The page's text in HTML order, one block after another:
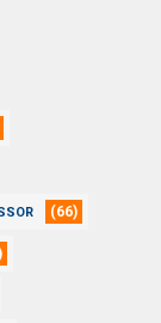
(66)